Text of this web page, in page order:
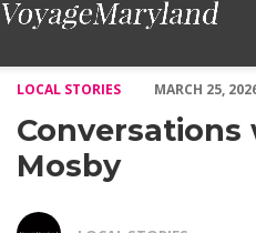
LOCAL STORIES
MARCH 25,
Conversations
Mosby